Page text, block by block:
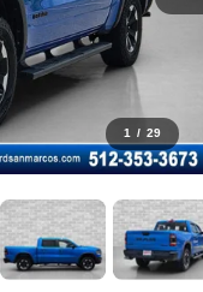
1 / 29